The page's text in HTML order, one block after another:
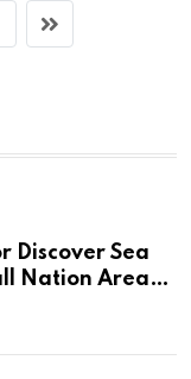
Discover Sea
Nation Area